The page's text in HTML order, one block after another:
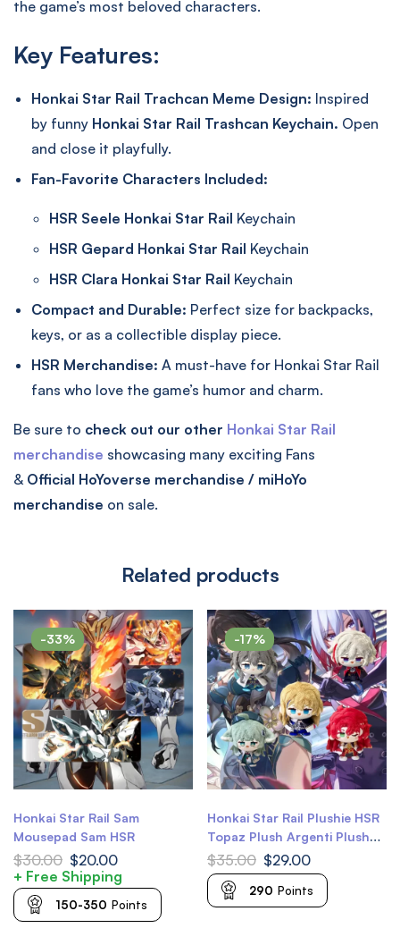
the game’s most beloved characters.
Key Features:
Honkai Star Rail Trachcan Meme Design: Inspired
by funny Honkai Star Rail Trashcan Keychain. Open
and close it playfully.
Fan-Favorite Characters Included:
HSR Seele Honkai Star Rail Keychain
HSR Gepard Honkai Star Rail Keychain
HSR Clara Honkai Star Rail Keychain
Compact and Durable: Perfect size for backpacks,
keys, or as a collectible display piece.
HSR Merchandise: A must-have for Honkai Star Rail
fans who love the game’s humor and charm.
Be sure to check out our other Honkai Star Rail
merchandise showcasing many exciting Fans
& Official HoYoverse merchandise / miHoYo
merchandise on sale.
Related products
-33%
Honkai Star Rail Sam
Mousepad Sam HSR
$30.00 $20.00
+ Free Shipping
150-350 Points
-17%
Honkai Star Rail Plushie HSR
Topaz Plush Argenti Plush
Huohuo Plush Serval Plush
Ruan Mei Plush
$35.00 $29.00
290 Points